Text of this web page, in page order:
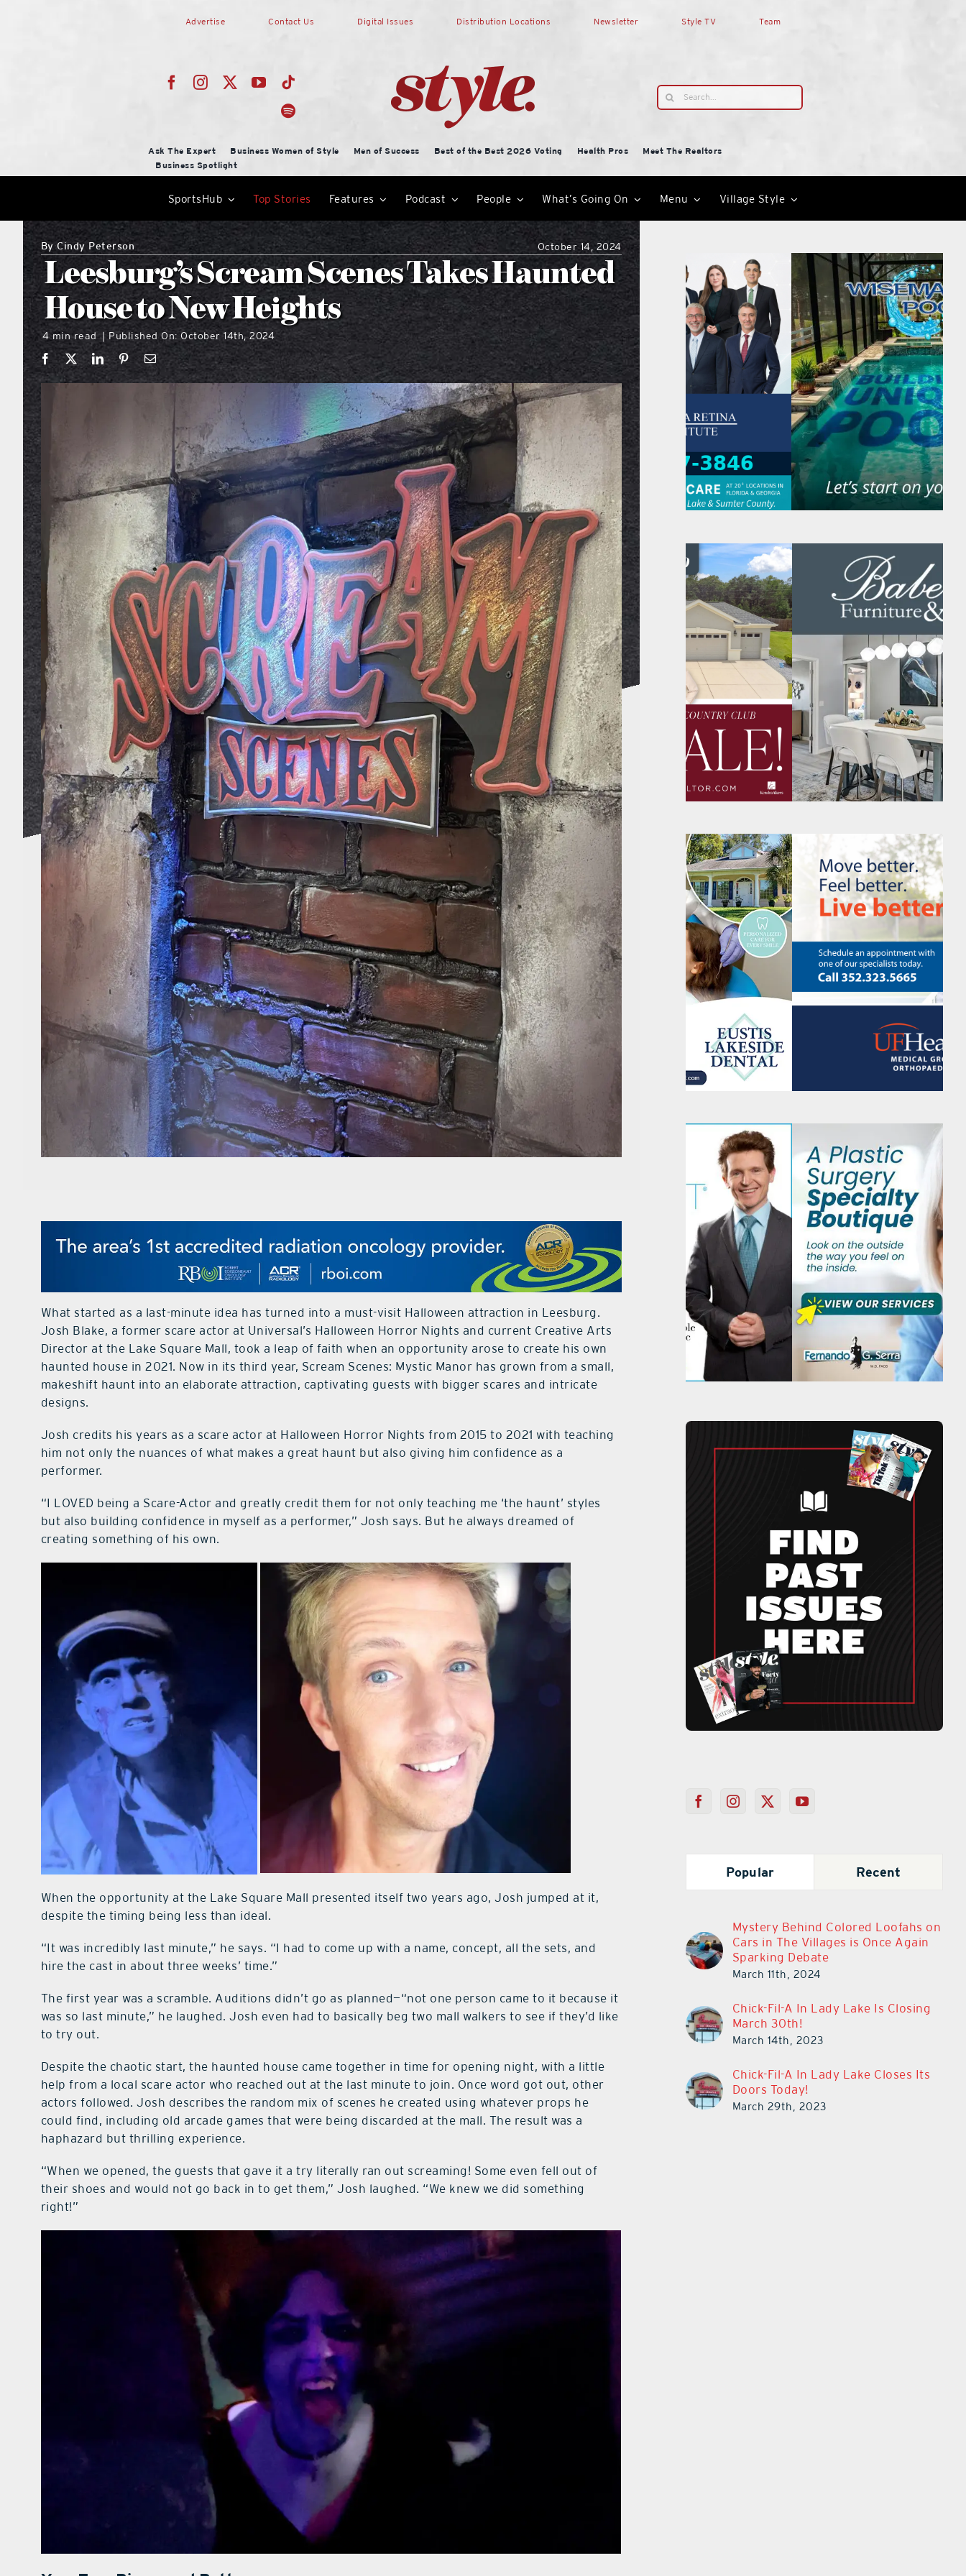
Advertise Contact Us Digital Issues Distribution Locations Newsletter Style TV Team
Search
for:
Ask The Expert Business Women of Style Men of Success Best of the Best 2026 Voting Health Pros
Meet The Realtors
Business Spotlight
SportsHub Top Stories Features Podcast People What’s Going On Menu Village Style
ByCindy Peterson October 14, 2024
Leesburg’s Scream Scenes Takes Haunted
House to New Heights
4 min read Published On: October 14th, 2024
What started as a last-minute idea has turned into a must-visit Halloween attraction in Leesburg.
Josh Blake, a former scare actor at Universal’s Halloween Horror Nights and current Creative Arts
Director at the Lake Square Mall, took a leap of faith when an opportunity arose to create his own
haunted house in 2021. Now in its third year, Scream Scenes: Mystic Manor has grown from a small,
makeshift haunt into an elaborate attraction, captivating guests with bigger scares and intricate
designs.
Josh credits his years as a scare actor at Halloween Horror Nights from 2015 to 2021 with teaching
him not only the nuances of what makes a great haunt but also giving him confidence as a
performer.
“I LOVED being a Scare-Actor and greatly credit them for not only teaching me ‘the haunt’ styles
but also building confidence in myself as a performer,” Josh says. But he always dreamed of
creating something of his own.
When the opportunity at the Lake Square Mall presented itself two years ago, Josh jumped at it,
despite the timing being less than ideal.
“It was incredibly last minute,” he says. “I had to come up with a name, concept, all the sets, and
hire the cast in about three weeks’ time.”
The first year was a scramble. Auditions didn’t go as planned—“not one person came to it because it
was so last minute,” he laughed. Josh even had to basically beg two mall walkers to see if they’d like
to try out.
Despite the chaotic start, the haunted house came together in time for opening night, with a little
help from a local scare actor who reached out at the last minute to join. Once word got out, other
actors followed. Josh describes the random mix of scenes he created using whatever props he
could find, including old arcade games that were being discarded at the mall. The result was a
haphazard but thrilling experience.
“When we opened, the guests that gave it a try literally ran out screaming! Some even fell out of
their shoes and would not go back in to get them,” Josh laughed. “We knew we did something
right!”
Popular Recent
Mystery Behind Colored Loofahs on
Cars in The Villages is Once Again
Sparking Debate
March 11th, 2024
Chick-Fil-A In Lady Lake Is Closing
March 30th!
March 14th, 2023
Chick-Fil-A In Lady Lake Closes Its
Doors Today!
March 29th, 2023